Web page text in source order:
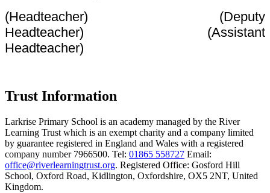
(Headteacher) (Deputy
Headteacher) (Assistant
Headteacher)
Trust Information
Larkrise Primary School is an academy managed by the River
Learning Trust which is an exempt charity and a company limited
by guarantee registered in England and Wales with a registered
company number 7966500. Tel: 01865 558727 Email:
office@riverlearningtrust.org. Registered Office: Gosford Hill
School, Oxford Road, Kidlington, Oxfordshire, OX5 2NT, United
Kingdom.